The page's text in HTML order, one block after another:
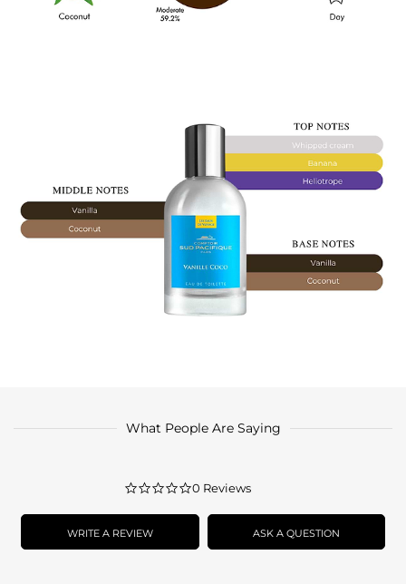
What People Are Saying
0.0
rating
0 Reviews
WRITE A REVIEW ASK A QUESTION